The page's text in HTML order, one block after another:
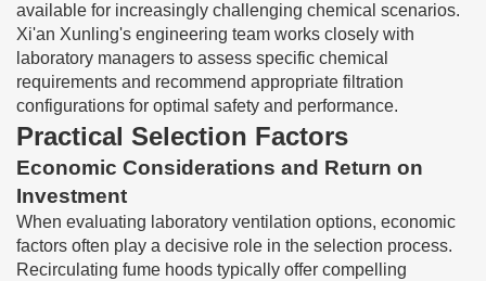
available for increasingly challenging chemical scenarios.
Xi'an Xunling's engineering team works closely with
laboratory managers to assess specific chemical
requirements and recommend appropriate filtration
configurations for optimal safety and performance.
Practical Selection Factors
Economic Considerations and Return on
Investment
When evaluating laboratory ventilation options, economic
factors often play a decisive role in the selection process.
Recirculating fume hoods typically offer compelling